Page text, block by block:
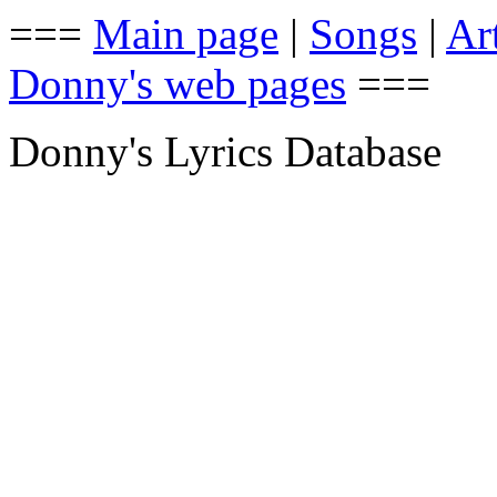
=== Main page | Songs |
Donny's web pages ===
Donny's Lyrics Database